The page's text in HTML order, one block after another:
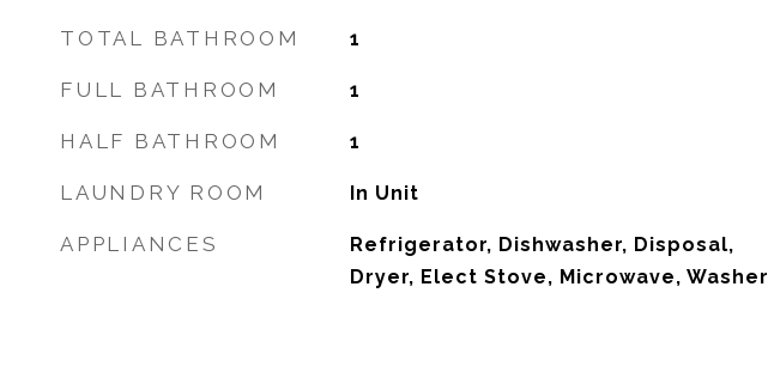
TOTAL BATHROOM 1
FULL BATHROOM 1
HALF BATHROOM 1
LAUNDRY ROOM In Unit
APPLIANCES
Refrigerator, Dishwasher, Disposal,
Dryer, Elect Stove, Microwave, Washer